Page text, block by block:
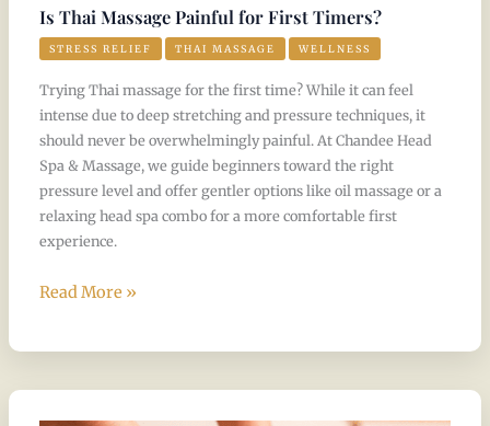
Is Thai Massage Painful for First Timers?
STRESS RELIEF THAI MASSAGE WELLNESS
Trying Thai massage for the first time? While it can feel
intense due to deep stretching and pressure techniques, it
should never be overwhelmingly painful. At Chandee Head
Spa & Massage, we guide beginners toward the right
pressure level and offer gentler options like oil massage or a
relaxing head spa combo for a more comfortable first
experience.
Read More »